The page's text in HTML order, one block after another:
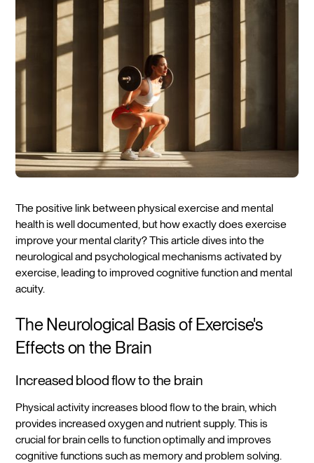
The positive link between physical exercise and mental
health is well documented, but how exactly does exercise
improve your mental clarity? This article dives into the
neurological and psychological mechanisms activated by
exercise, leading to improved cognitive function and mental
acuity.
The Neurological Basis of Exercise's
Effects on the Brain
Increased blood flow to the brain
Physical activity increases blood flow to the brain, which
provides increased oxygen and nutrient supply. This is
crucial for brain cells to function optimally and improves
cognitive functions such as memory and problem solving.